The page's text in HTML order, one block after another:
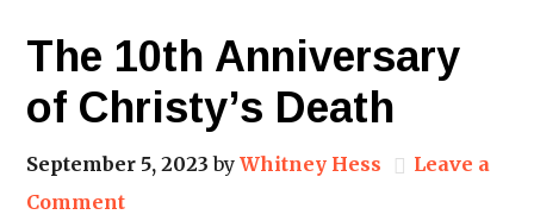
The 10th Anniversary
of Christy’s Death
September 5, 2023 byWhitney Hess
Leave a
Comment